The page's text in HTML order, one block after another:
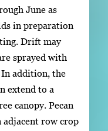
June as
in preparation
Drift may
sprayed with
addition, the
extend to a
canopy. Pecan
row crop